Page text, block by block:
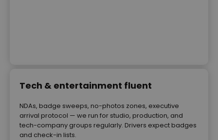
Tech & entertainment fluent
NDAs, badge sweeps, no-photos zones, executive
arrival protocol — we run for studio, production, and
tech-company groups regularly. Drivers expect badges
and check-in lists.